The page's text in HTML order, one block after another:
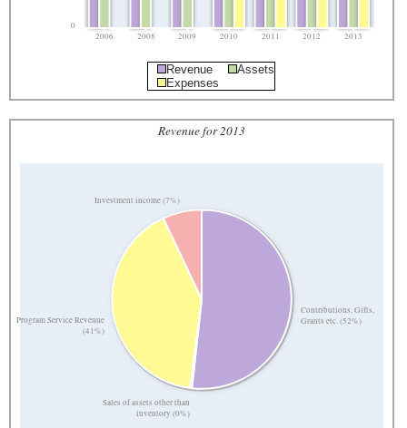
0
2006
2008 2009 2010 2011 2012 2013
Revenue
Assets
Expenses
Revenue for 2013
Contributions, Gifts,
Grants etc. (52%)
Sales of assets other than
inventory (0%)
Program Service Revenue
(41%)
Investment income (7%)